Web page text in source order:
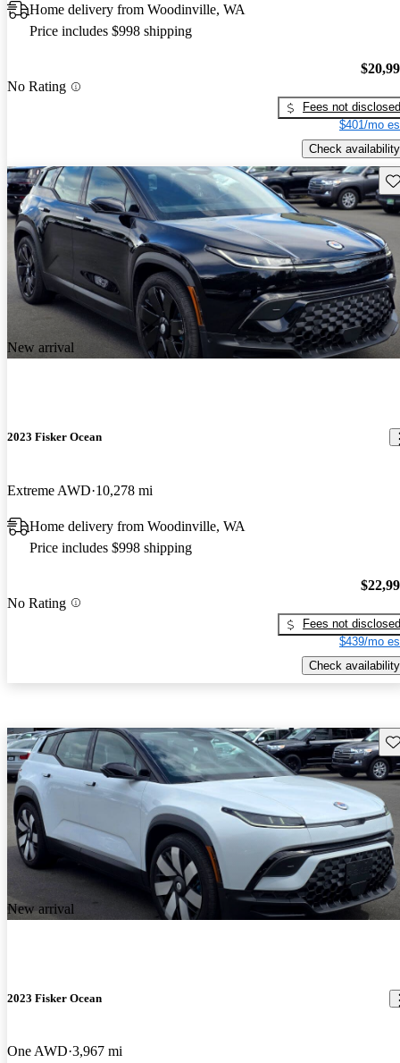
Home delivery from Woodinville, WA
Price includes $998 shipping
No Rating
Fees not disclosed
$401/mo
Check availability
New arrival
2023 Fisker Ocean
Extreme AWD 10,278 mi
Home delivery from Woodinville, WA
Price includes $998 shipping
No Rating
Fees not disclosed
$439/mo
Check availability
New arrival
2023 Fisker Ocean
One AWD 3,967 mi